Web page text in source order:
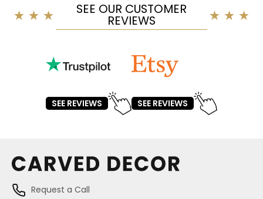
SEE OUR CUSTOMER
REVIEWS
SEE REVIEWS SEE REVIEWS
Request a Call